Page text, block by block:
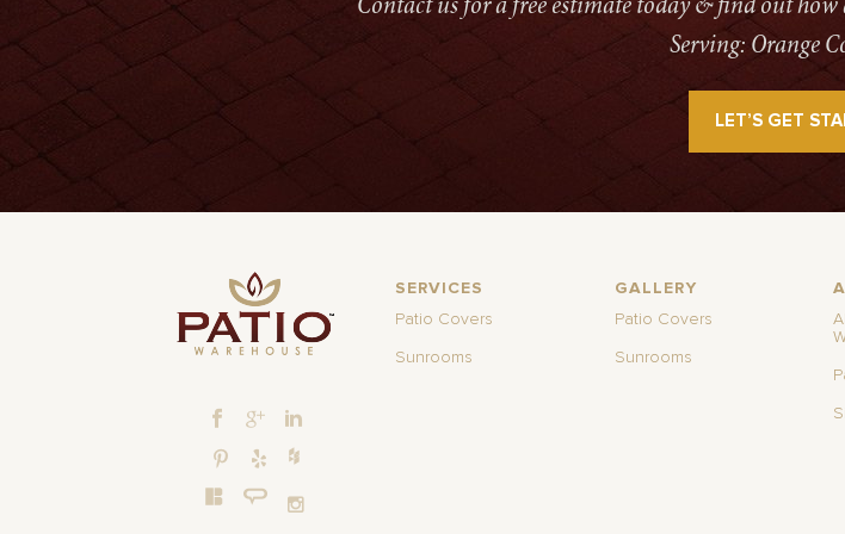
Contact us for a free estimate today & find out
Serving: Orange
LET’S GET
SERVICES
Patio Covers
Sunrooms
GALLERY
Patio Covers
Sunrooms